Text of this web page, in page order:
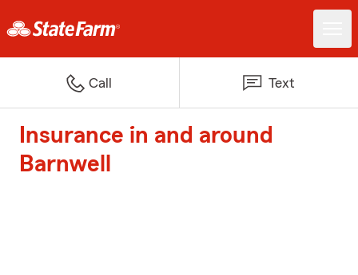
Call Text
Insurance in and around
Barnwell